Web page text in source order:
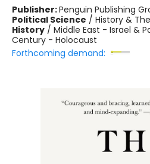
Publisher:Penguin Publishing
Political Science / History &
History / Middle East - Israel &
Century - Holocaust
Forthcoming demand: